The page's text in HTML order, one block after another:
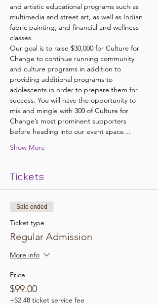
and artistic educational programs such as
multimedia and street art, as well as Indian
fabric painting, and financial and wellness
classes.
Our goal is to raise $30,000 for Culture for
Change to continue running community
and culture programs in addition to
providing additional programs to
adolescents in order to prepare them for
success. You will have the opportunity to
mix and mingle with 300 of Culture for
Change’s most prominent supporters
before heading into our event space…
Show More
Tickets
Sale ended
Ticket type
Regular Admission
More info
Price
$99.00
+$2.48 ticket service fee